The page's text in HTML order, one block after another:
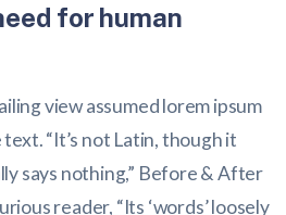
for human
view assumed lorem ipsum
“It’s not Latin, though it
says nothing,” Before & After
reader, “Its ‘words’ loosely